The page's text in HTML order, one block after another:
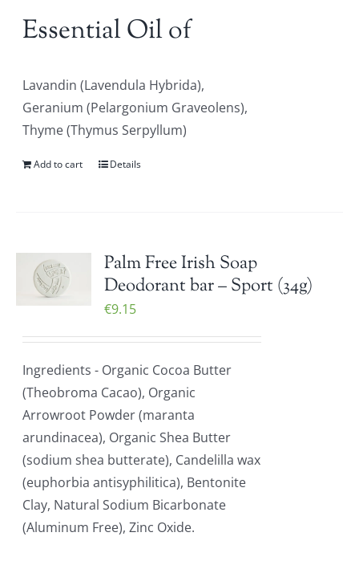
Essential Oil of
Lavandin (Lavendula Hybrida),
Geranium (Pelargonium Graveolens),
Thyme (Thymus Serpyllum)
Add to cart Details
Palm Free Irish Soap
Deodorant bar – Sport (34g)
€9.15
Ingredients - Organic Cocoa Butter
(Theobroma Cacao), Organic
Arrowroot Powder (maranta
arundinacea), Organic Shea Butter
(sodium shea butterate), Candelilla wax
(euphorbia antisyphilitica), Bentonite
Clay, Natural Sodium Bicarbonate
(Aluminum Free), Zinc Oxide.